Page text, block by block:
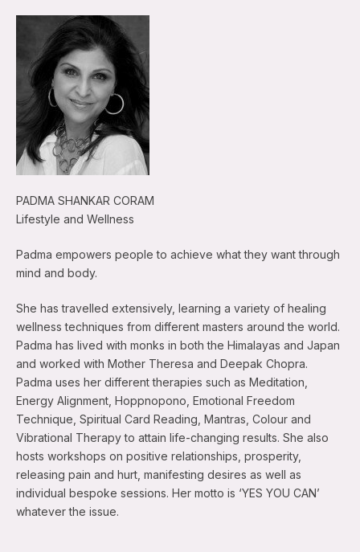
PADMA SHANKAR CORAM
Lifestyle and Wellness
Padma empowers people to achieve what they want through
mind and body.
She has travelled extensively, learning a variety of healing
wellness techniques from different masters around the world.
Padma has lived with monks in both the Himalayas and Japan
and worked with Mother Theresa and Deepak Chopra.
Padma uses her different therapies such as Meditation,
Energy Alignment, Hoppnopono, Emotional Freedom
Technique, Spiritual Card Reading, Mantras, Colour and
Vibrational Therapy to attain life-changing results. She also
hosts workshops on positive relationships, prosperity,
releasing pain and hurt, manifesting desires as well as
individual bespoke sessions. Her motto is ‘YES YOU CAN’
whatever the issue.